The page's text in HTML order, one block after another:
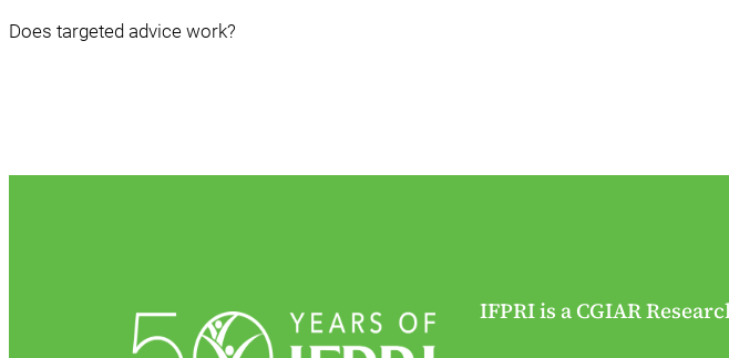
Does targeted advice work?
IFPRI is a CGIAR